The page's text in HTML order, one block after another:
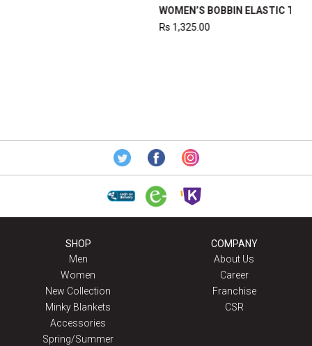
WOMEN’S
SHOP
Men
Women
New Collection
Minky Blankets
Accessories
Spring/Summer
COMPANY
About Us
Career
Franchise
CSR